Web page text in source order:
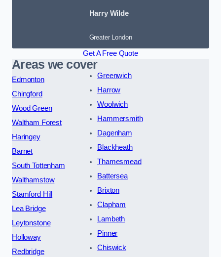
Harry Wilde
Greater London
Get A Free Quote
Areas we cover
Edmonton
Chingford
Wood Green
Waltham Forest
Haringey
Barnet
South Tottenham
Walthamstow
Stamford Hill
Lea Bridge
Leytonstone
Holloway
Redbridge
Greenwich
Harrow
Woolwich
Hammersmith
Dagenham
Blackheath
Thamesmead
Battersea
Brixton
Clapham
Lambeth
Pinner
Chiswick